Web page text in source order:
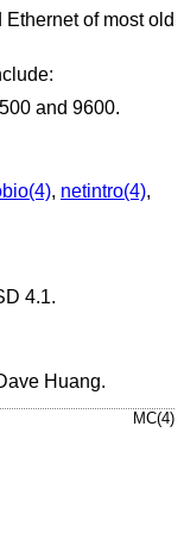
of most old
and 9600.
, netintro(4),
4.1.
Huang.
MC(4)